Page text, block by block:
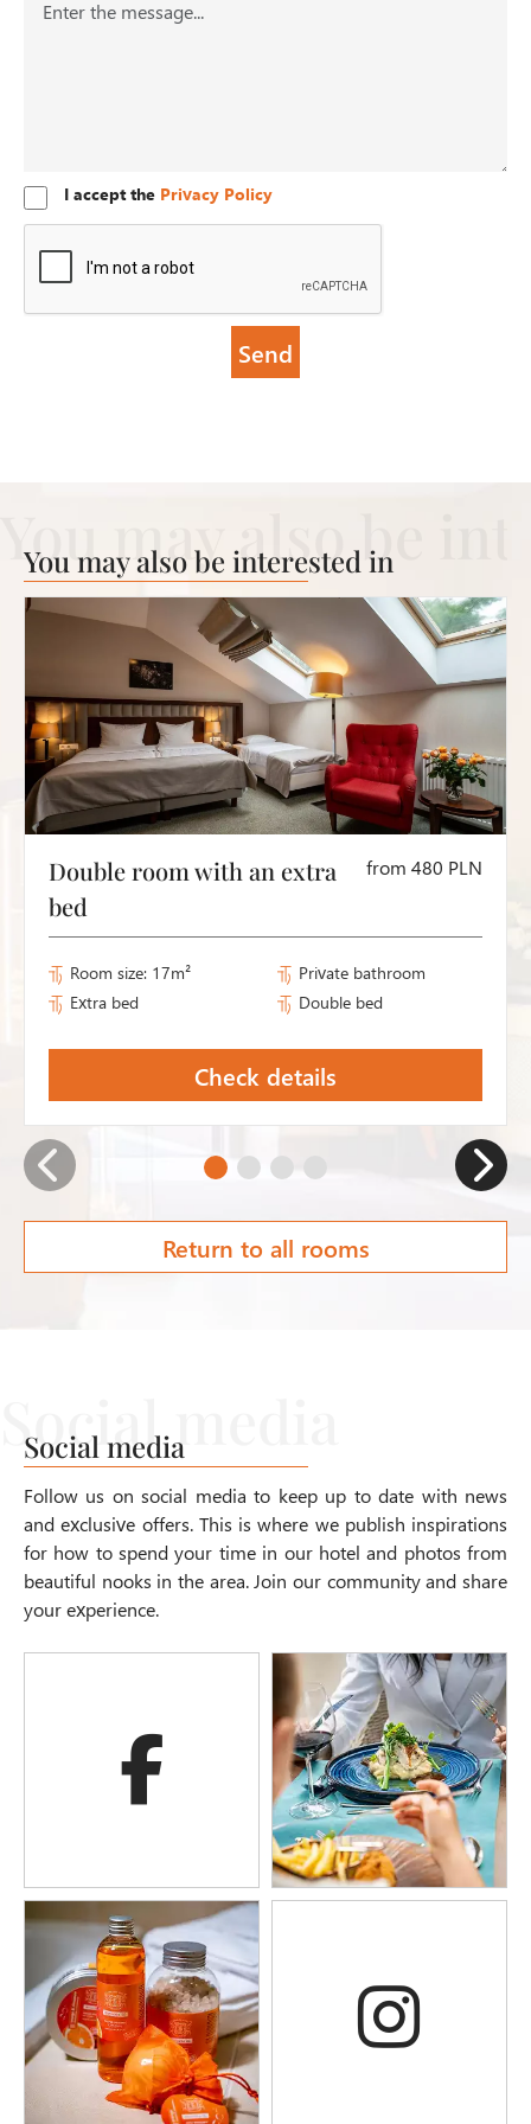
I accept the Privacy Policy
You may also be interested in
Double room with an extra
bed
from 480 PLN
Room size: 17m²
Private bathroom
Extra bed
Double bed
Check details
Return to all rooms
Social media
Follow us on social media to keep up to date with news
and exclusive offers. This is where we publish inspirations
for how to spend your time in our hotel and photos from
beautiful nooks in the area. Join our community and share
your experience.